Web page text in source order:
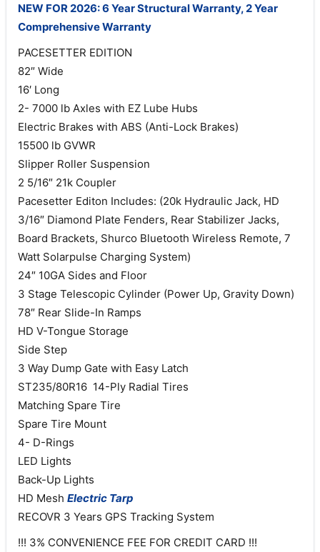
NEW FOR 2026: 6 Year Structural Warranty, 2 Year
Comprehensive Warranty
PACESETTER EDITION
82″ Wide
16′ Long
2- 7000 lb Axles with EZ Lube Hubs
Electric Brakes with ABS (Anti-Lock Brakes)
15500 lb GVWR
Slipper Roller Suspension
2 5/16″ 21k Coupler
Pacesetter Editon Includes: (20k Hydraulic Jack, HD
3/16″ Diamond Plate Fenders, Rear Stabilizer Jacks,
Board Brackets, Shurco Bluetooth Wireless Remote, 7
Watt Solarpulse Charging System)
24″ 10GA Sides and Floor
3 Stage Telescopic Cylinder (Power Up, Gravity Down)
78″ Rear Slide-In Ramps
HD V-Tongue Storage
Side Step
3 Way Dump Gate with Easy Latch
ST235/80R16 14-Ply Radial Tires
Matching Spare Tire
Spare Tire Mount
4- D-Rings
LED Lights
Back-Up Lights
HD Mesh Electric Tarp
RECOVR 3 Years GPS Tracking System
!!! 3% CONVENIENCE FEE FOR CREDIT CARD !!!